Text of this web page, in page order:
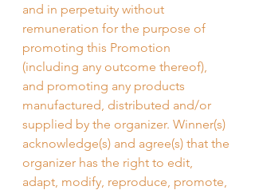
and in perpetuity without
remuneration for the purpose of
promoting this Promotion
(including any outcome thereof),
and promoting any products
manufactured, distributed and/or
supplied by the organizer. Winner(s)
acknowledge(s) and agree(s) that the
organizer has the right to edit,
adapt, modify, reproduce, promote,